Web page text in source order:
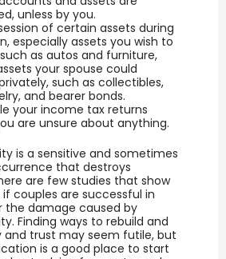
unless by you.
of certain assets during
especially assets you wish to
as autos and furniture,
your spouse could
such as collectibles,
and bearer bonds.
your income tax returns
are unsure about anything.
is a sensitive and sometimes
that destroys
are few studies that show
if couples are successful in
the damage caused by
Finding ways to rebuild and
and trust may seem futile, but
is a good place to start